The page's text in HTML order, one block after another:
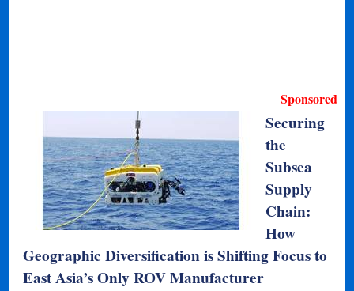
Sponsored
Securing
the
Subsea
Supply
Chain:
How
Geographic Diversification is Shifting Focus to
East Asia’s Only ROV Manufacturer